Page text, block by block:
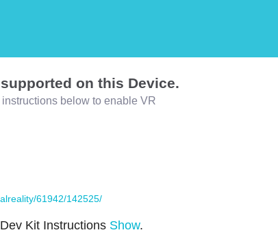
on this Device.
below to enable VR
61942/142525/
Kit Instructions Show.